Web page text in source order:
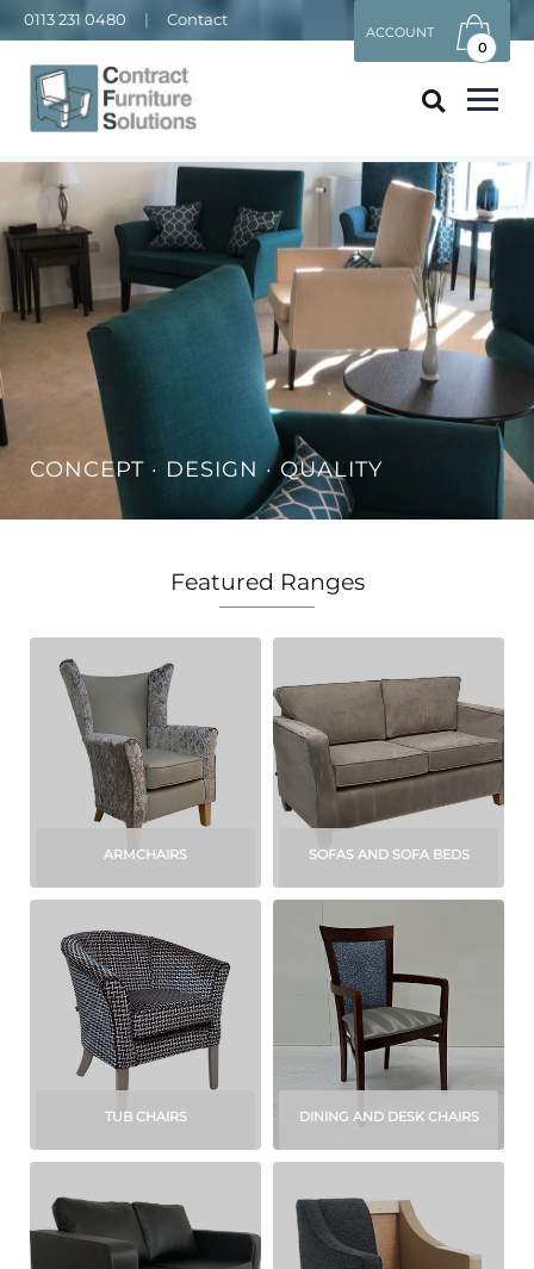
ACCOUNT
0
0113 231 0480 | Contact
CONCEPT · DESIGN · QUALITY
Featured Ranges
ARMCHAIRS SOFAS AND SOFA BEDS
TUB CHAIRS DINING AND DESK CHAIRS